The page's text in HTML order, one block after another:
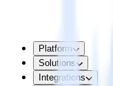
Platform
Solutions
Integrations